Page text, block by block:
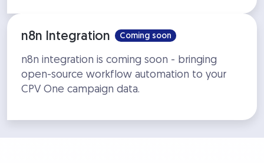
n8n Integration Coming soon
n8n integration is coming soon - bringing
open-source workflow automation to your
CPV One campaign data.